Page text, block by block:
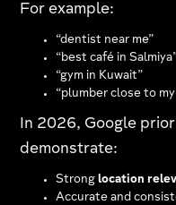
For example:
“dentist near me”
“best café in Salmiya”
“gym in Kuwait”
“plumber close to
In 2026, Google
demonstrate:
Stronglocation
Accurate and